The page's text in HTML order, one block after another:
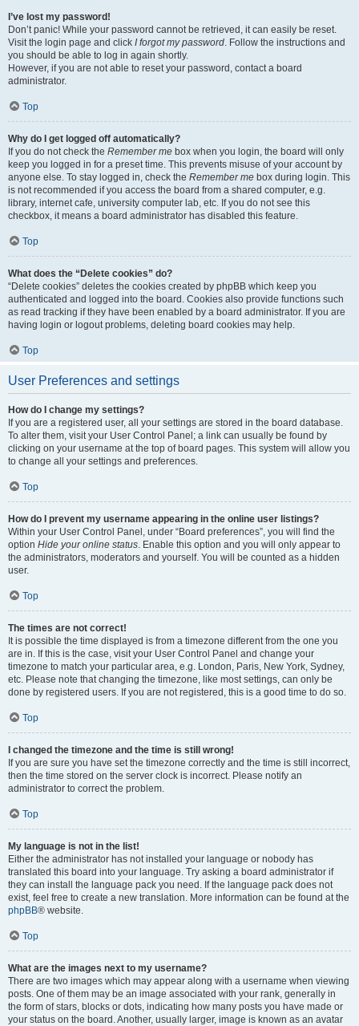
I’ve lost my password!
Don’t panic! While your password cannot be retrieved, it can easily be reset.
Visit the login page and click I forgot my password. Follow the instructions and
you should be able to log in again shortly.
However, if you are not able to reset your password, contact a board
administrator.
Top
Why do I get logged off automatically?
If you do not check the Remember me box when you login, the board will only
keep you logged in for a preset time. This prevents misuse of your account by
anyone else. To stay logged in, check the Remember me box during login. This
is not recommended if you access the board from a shared computer, e.g.
library, internet cafe, university computer lab, etc. If you do not see this
checkbox, it means a board administrator has disabled this feature.
Top
What does the “Delete cookies” do?
“Delete cookies” deletes the cookies created by phpBB which keep you
authenticated and logged into the board. Cookies also provide functions such
as read tracking if they have been enabled by a board administrator. If you are
having login or logout problems, deleting board cookies may help.
Top
User Preferences and settings
How do I change my settings?
If you are a registered user, all your settings are stored in the board database.
To alter them, visit your User Control Panel; a link can usually be found by
clicking on your username at the top of board pages. This system will allow you
to change all your settings and preferences.
Top
How do I prevent my username appearing in the online user listings?
Within your User Control Panel, under “Board preferences”, you will find the
option Hide your online status. Enable this option and you will only appear to
the administrators, moderators and yourself. You will be counted as a hidden
user.
Top
The times are not correct!
It is possible the time displayed is from a timezone different from the one you
are in. If this is the case, visit your User Control Panel and change your
timezone to match your particular area, e.g. London, Paris, New York, Sydney,
etc. Please note that changing the timezone, like most settings, can only be
done by registered users. If you are not registered, this is a good time to do so.
Top
I changed the timezone and the time is still wrong!
If you are sure you have set the timezone correctly and the time is still incorrect,
then the time stored on the server clock is incorrect. Please notify an
administrator to correct the problem.
Top
My language is not in the list!
Either the administrator has not installed your language or nobody has
translated this board into your language. Try asking a board administrator if
they can install the language pack you need. If the language pack does not
exist, feel free to create a new translation. More information can be found at the
phpBB® website.
Top
What are the images next to my username?
There are two images which may appear along with a username when viewing
posts. One of them may be an image associated with your rank, generally in
the form of stars, blocks or dots, indicating how many posts you have made or
your status on the board. Another, usually larger, image is known as an avatar